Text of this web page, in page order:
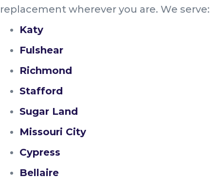
replacement wherever you are. We serve:
Katy
Fulshear
Richmond
Stafford
Sugar Land
Missouri City
Cypress
Bellaire